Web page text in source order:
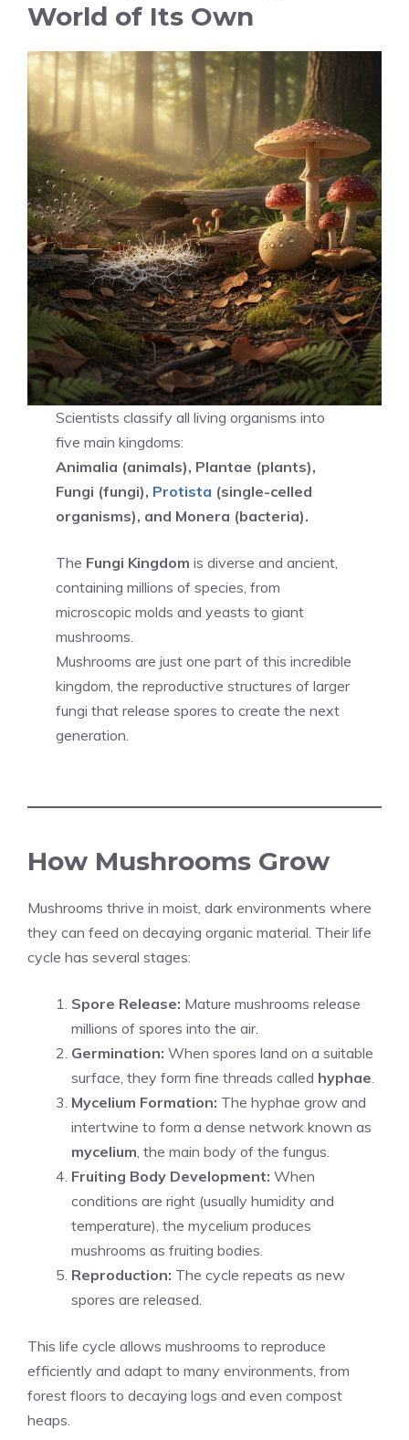
World of Its Own
Scientists classify all living organisms into
five main kingdoms:
Animalia (animals), Plantae (plants),
Fungi (fungi), Protista (single-celled
organisms), and Monera (bacteria).
The Fungi Kingdom is diverse and ancient,
containing millions of species, from
microscopic molds and yeasts to giant
mushrooms.
Mushrooms are just one part of this incredible
kingdom, the reproductive structures of larger
fungi that release spores to create the next
generation.
How Mushrooms Grow
Mushrooms thrive in moist, dark environments where
they can feed on decaying organic material. Their life
cycle has several stages:
Spore Release: Mature mushrooms release
millions of spores into the air.
Germination: When spores land on a suitable
surface, they form fine threads called hyphae.
Mycelium Formation: The hyphae grow and
intertwine to form a dense network known as
mycelium, the main body of the fungus.
Fruiting Body Development: When
conditions are right (usually humidity and
temperature), the mycelium produces
mushrooms as fruiting bodies.
Reproduction: The cycle repeats as new
spores are released.
This life cycle allows mushrooms to reproduce
efficiently and adapt to many environments, from
forest floors to decaying logs and even compost
heaps.